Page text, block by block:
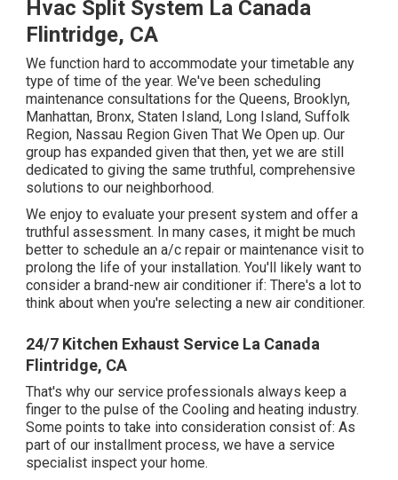
Hvac Split System La Canada
Flintridge, CA
We function hard to accommodate your timetable any
type of time of the year. We've been scheduling
maintenance consultations for the Queens, Brooklyn,
Manhattan, Bronx, Staten Island, Long Island, Suffolk
Region, Nassau Region Given That We Open up. Our
group has expanded given that then, yet we are still
dedicated to giving the same truthful, comprehensive
solutions to our neighborhood.
We enjoy to evaluate your present system and offer a
truthful assessment. In many cases, it might be much
better to schedule ana/c repair ormaintenance visit to
prolong the life of your installation. You'll likely want to
consider a brand-new air conditioner if: There's a lot to
think about when you're selecting a new air conditioner.
24/7 Kitchen Exhaust Service La Canada
Flintridge, CA
That's why our service professionals always keep a
finger to the pulse of the Cooling and heating industry.
Some points to take into consideration consist of: As
part of our installment process, we have a service
specialist inspect your home.